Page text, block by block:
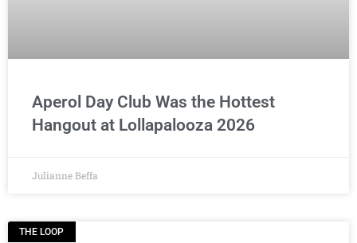
Aperol Day Club Was the Hottest
Hangout at Lollapalooza 2026
Julianne Beffa
THE LOOP